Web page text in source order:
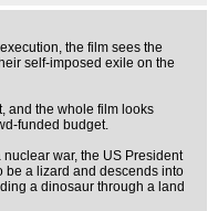
the film sees the
self-imposed exile on the
and the whole film looks
funded budget.
war, the US President
be a lizard and descends into
a dinosaur through a land